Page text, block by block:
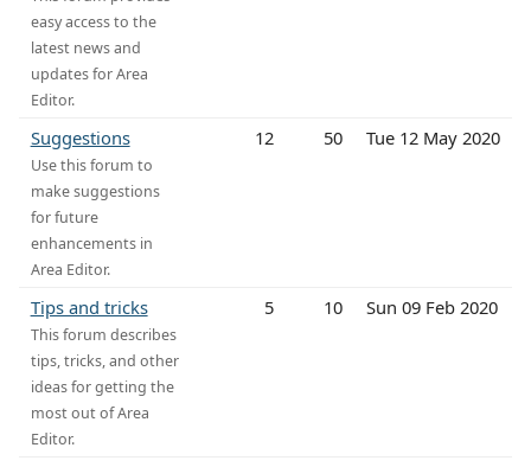
easy access to the
latest news and
updates for Area
Editor.
Suggestions
Use this forum to
make suggestions
for future
enhancements in
Area Editor.
12 50 Tue 12 May 2020
Tips and tricks
This forum describes
tips, tricks, and other
ideas for getting the
most out of Area
Editor.
5 10 Sun 09 Feb 2020